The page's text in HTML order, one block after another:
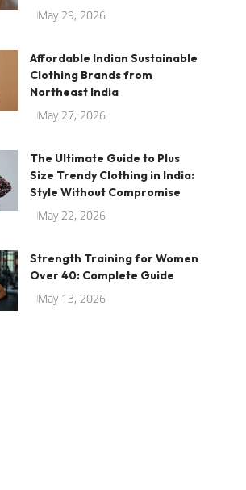
May 29, 2026
Affordable Indian Sustainable
Clothing Brands from
Northeast India
May 27, 2026
The Ultimate Guide to Plus
Size Trendy Clothing in India:
Style Without Compromise
May 22, 2026
Strength Training for Women
Over 40: Complete Guide
May 13, 2026